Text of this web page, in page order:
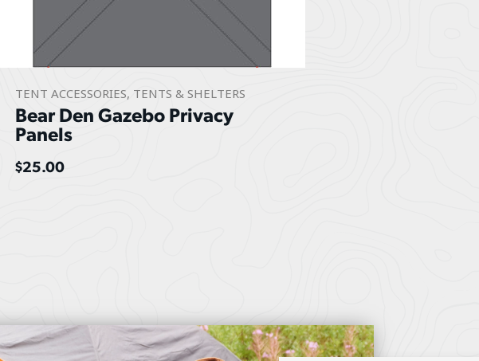
TENT ACCESSORIES, TENTS & SHELTERS
Bear Den Gazebo Privacy
Panels
$25.00